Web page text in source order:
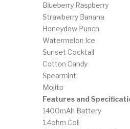
Blueberry Raspberry
Strawberry Banana
Honeydew Punch
Watermelon Ice
Sunset Cocktail
Cotton Candy
Spearmint
Mojito
Features and
1400mAh Battery
1.4ohm Coil